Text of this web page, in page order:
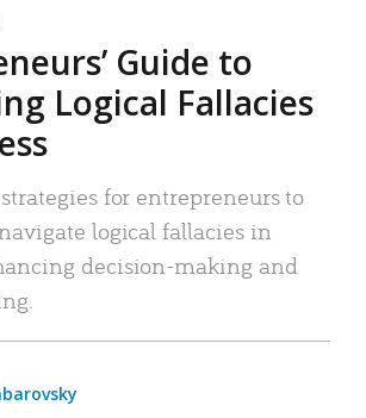
Guide to
Logical Fallacies
for entrepreneurs to
logical fallacies in
decision-making and